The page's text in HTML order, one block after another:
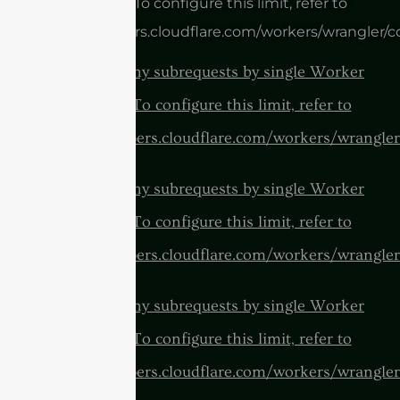
invocation. To configure this limit, refer to
https://developers.cloudflare.com/workers/
cURL Too many subrequests by single Worker
invocation. To configure this limit, refer to
https://developers.cloudflare.com/workers/
cURL Too many subrequests by single Worker
invocation. To configure this limit, refer to
https://developers.cloudflare.com/workers/
cURL Too many subrequests by single Worker
invocation. To configure this limit, refer to
https://developers.cloudflare.com/workers/